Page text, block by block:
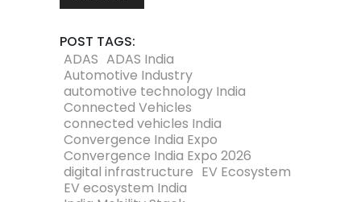
POST TAGS:
ADAS ADAS India
Automotive Industry
automotive technology India
Connected Vehicles
connected vehicles India
Convergence India Expo
Convergence India Expo 2026
digital infrastructure EV Ecosystem
EV ecosystem India